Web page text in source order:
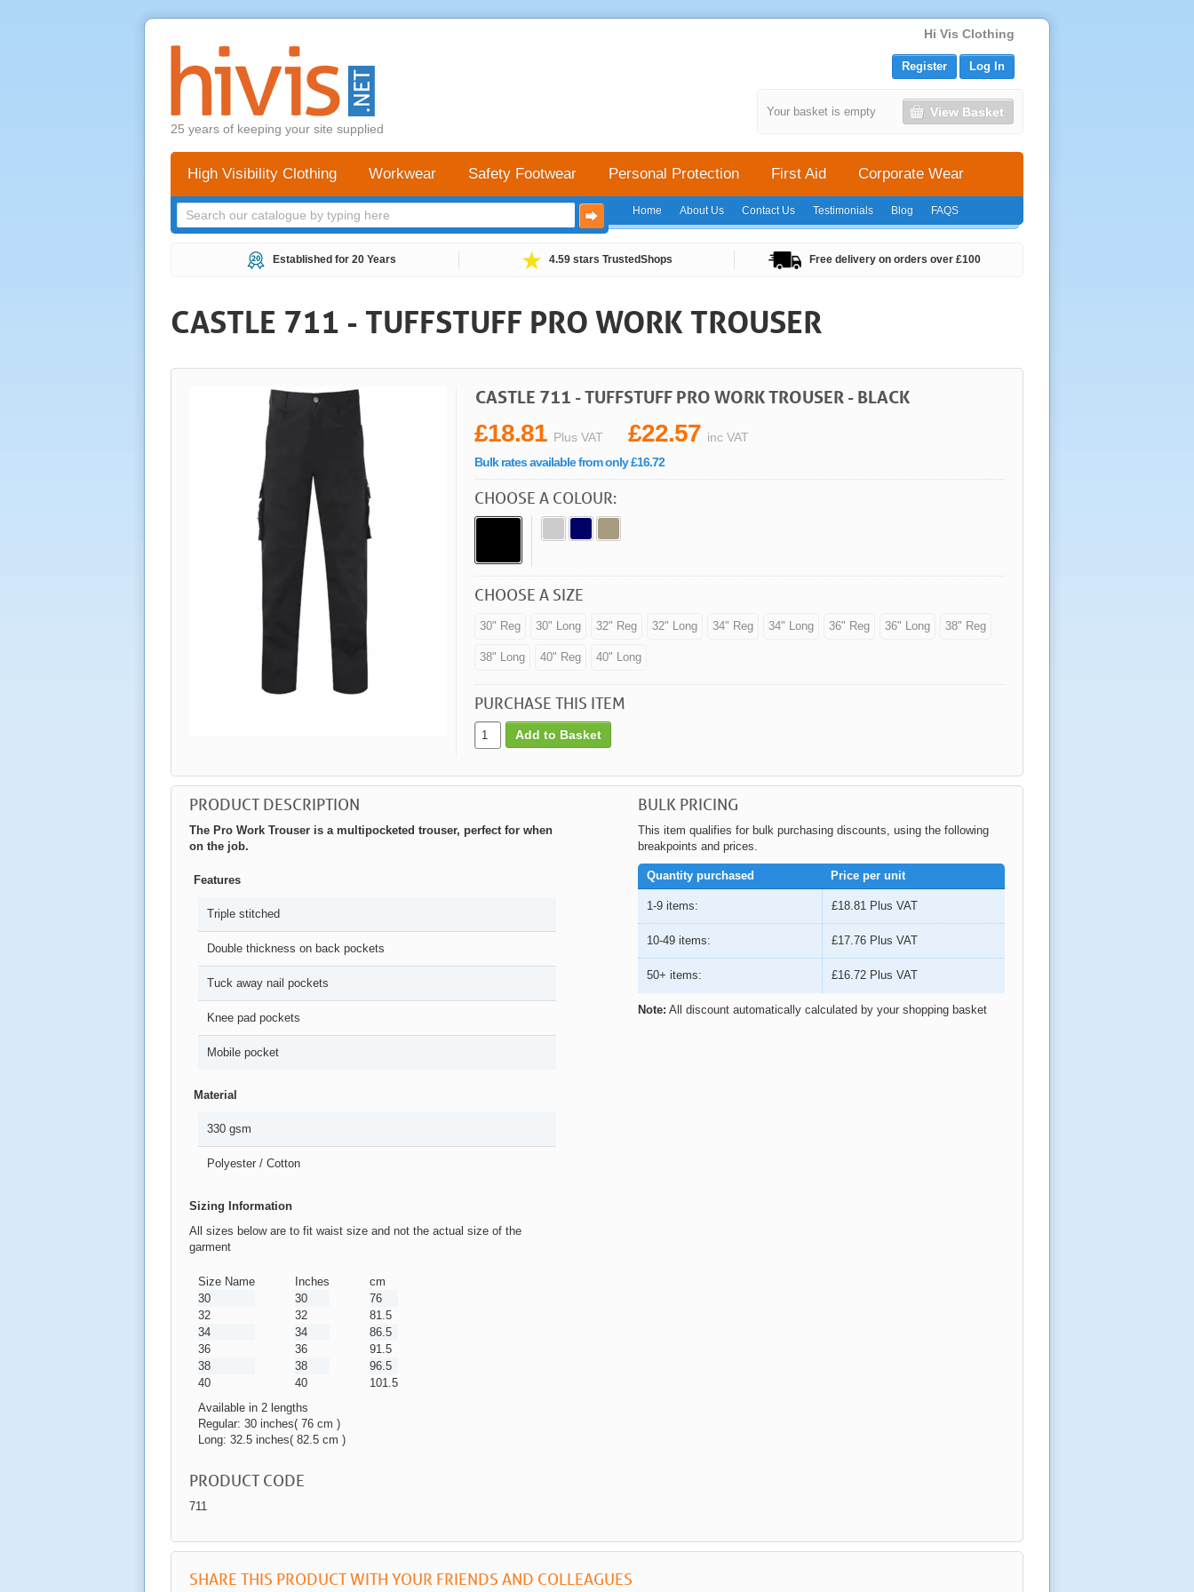
Hi Vis Clothing
25 years of keeping your site supplied
Home About Us Contact Us Testimonials Blog FAQS
High Visibility Clothing Workwear Safety Footwear Personal Protection First Aid Corporate Wear
Established for 20 Years 4.59 stars TrustedShops Free delivery on orders over £100
CASTLE 711 - TUFFSTUFF PRO WORK TROUSER
CASTLE 711 - TUFFSTUFF PRO WORK TROUSER - BLACK
£18.81 Plus VAT £22.57 inc VAT
Bulk rates available from only £16.72
CHOOSE A COLOUR:
CHOOSE A SIZE
30" Reg 30" Long 32" Reg 32" Long 34" Reg 34" Long 36" Reg 36" Long 38" Reg
38" Long 40" Reg 40" Long
PURCHASE THIS ITEM
Add to Basket
PRODUCT DESCRIPTION
The Pro Work Trouser is a multipocketed trouser, perfect for when
on the job.
Features
Triple stitched
Double thickness on back pockets
Tuck away nail pockets
Knee pad pockets
Mobile pocket
Material
330 gsm
Polyester / Cotton
Sizing Information
All sizes below are to fit waist size and not the actual size of the
garment
Size Name
30
32
34
36
38
40
Inches
30
32
34
36
38
40
cm
76
81.5
86.5
91.5
96.5
101.5
Available in 2 lengths
Regular: 30 inches( 76 cm )
Long: 32.5 inches( 82.5 cm )
PRODUCT CODE
711
BULK PRICING
This item qualifies for bulk purchasing discounts, using the following
breakpoints and prices.
Quantity purchased Price per unit
1-9 items: £18.81 Plus VAT
10-49 items: £17.76 Plus VAT
50+ items: £16.72 Plus VAT
Note: All discount automatically calculated by your shopping basket
SHARE THIS PRODUCT WITH YOUR FRIENDS AND COLLEAGUES
Your basket is empty View Basket
Register Log In